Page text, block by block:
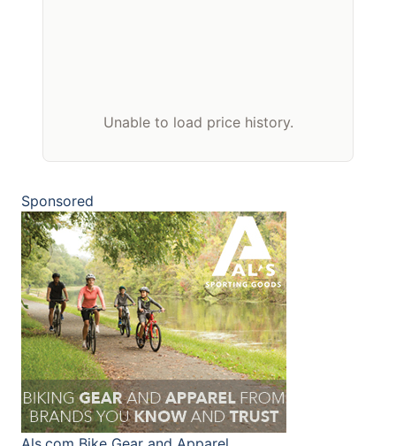
Unable to load price history.
Sponsored